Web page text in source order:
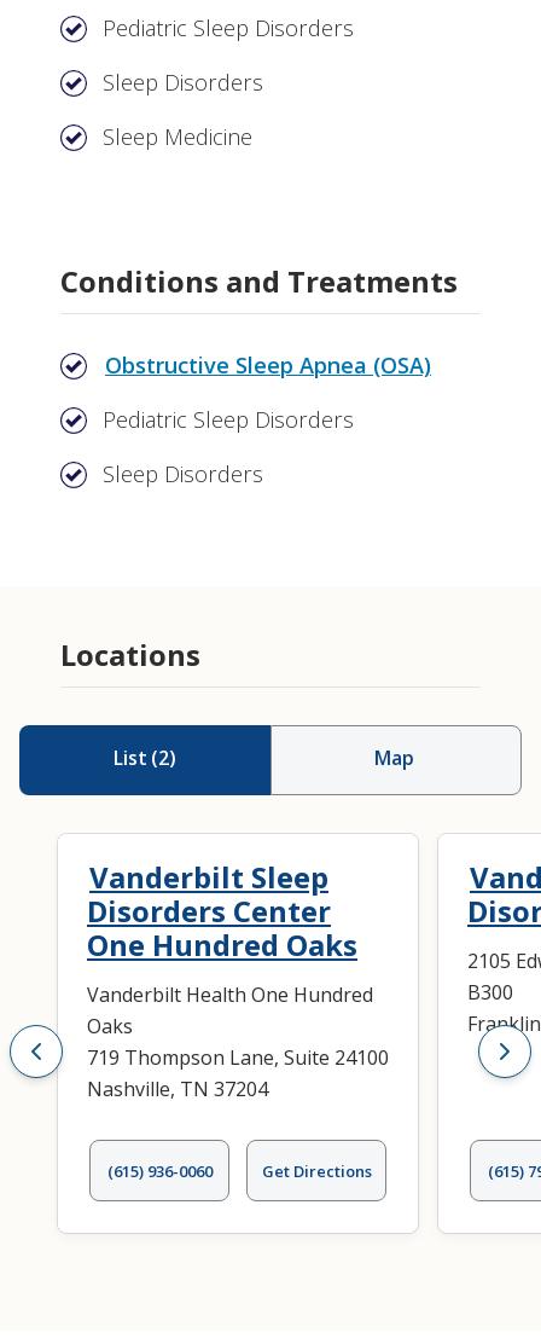
Pediatric Sleep Disorders
Sleep Disorders
Sleep Medicine
Conditions and Treatments
Obstructive Sleep Apnea (OSA)
Pediatric Sleep Disorders
Sleep Disorders
Locations
List (2) Map
Vanderbilt Sleep
Disorders Center
One Hundred Oaks
Vanderbilt Health One Hundred
Oaks
719 Thompson Lane, Suite 24100
Nashville, TN 37204
(615) 936-0060 Get Directions
2105
B300
(615)